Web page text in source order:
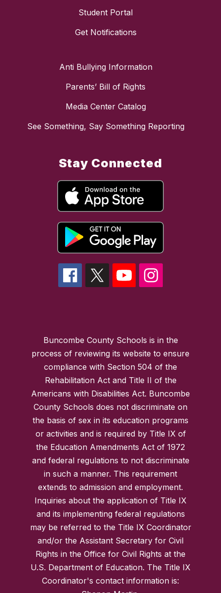
Student Portal
Get Notifications
Anti Bullying Information
Parents’ Bill of Rights
Media Center Catalog
See Something, Say Something Reporting
Stay Connected
Buncombe County Schools is in the
process of reviewing its website to ensure
compliance with Section 504 of the
Rehabilitation Act and Title II of the
Americans with Disabilities Act. Buncombe
County Schools does not discriminate on
the basis of sex in its education programs
or activities and is required by Title IX of
the Education Amendments Act of 1972
and federal regulations to not discriminate
in such a manner. This requirement
extends to admission and employment.
Inquiries about the application of Title IX
and its implementing federal regulations
may be referred to the Title IX Coordinator
and/or the Assistant Secretary for Civil
Rights in the Office for Civil Rights at the
U.S. Department of Education. The Title IX
Coordinator's contact information is: